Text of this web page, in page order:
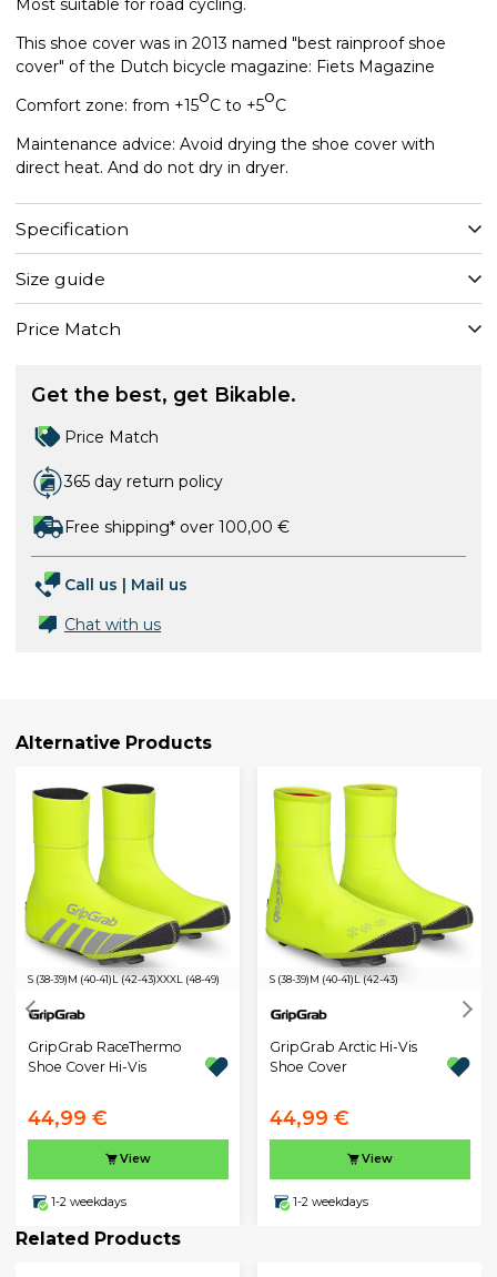
Most suitable for road cycling.
This shoe cover was in 2013 named "best rainproof shoe
cover" of the Dutch bicycle magazine: Fiets Magazine
Comfort zone: from +15oC to +5oC
Maintenance advice: Avoid drying the shoe cover with
direct heat. And do not dry in dryer.
Specification
Size guide
Price Match
Get the best, get Bikable.
Price Match
365 day return policy
Free shipping* over 100,00 €
Call us | Mail us
Chat with us
Alternative Products
S (38-39)M (40-41)L (42-43)XXXL (48-49)
GripGrab RaceThermo
Shoe Cover Hi-Vis
44,99 €
View
1-2 weekdays
S (38-39)M (40-41)L (42-43)
GripGrab Arctic Hi-Vis
Shoe Cover
44,99 €
View
1-2 weekdays
Related Products